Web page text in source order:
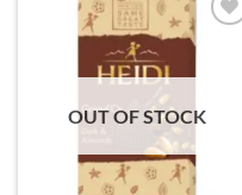
OUT OF STOCK